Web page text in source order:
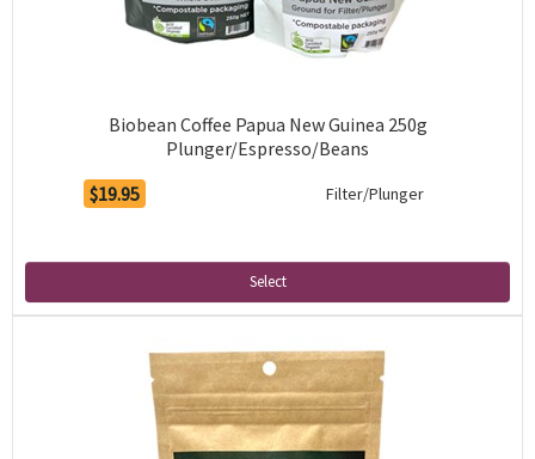
Biobean Coffee Papua New Guinea 250g
Plunger/Espresso/Beans
$19.95
Filter/Plunger
Select